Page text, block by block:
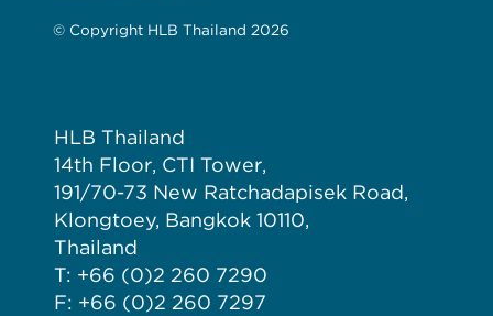
© Copyright HLB Thailand 2026
HLB Thailand
14th Floor, CTI Tower,
191/70-73 New Ratchadapisek Road,
Klongtoey, Bangkok 10110,
Thailand
T: +66 (0)2 260 7290
F: +66 (0)2 260 7297